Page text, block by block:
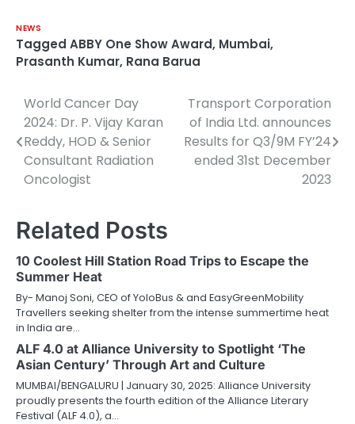
NEWS
Tagged ABBY One Show Award, Mumbai,
Prasanth Kumar, Rana Barua
Post
navigation
World Cancer Day
2024: Dr. P. Vijay Karan
Reddy, HOD & Senior
Consultant Radiation
Oncologist
Transport Corporation
of India Ltd. announces
Results for Q3/9M FY’24
ended 31st December
2023
Related Posts
10 Coolest Hill Station Road Trips to Escape the
Summer Heat
By- Manoj Soni, CEO of YoloBus & and EasyGreenMobility
Travellers seeking shelter from the intense summertime heat
in India are…
ALF 4.0 at Alliance University to Spotlight ‘The
Asian Century’ Through Art and Culture
MUMBAI/BENGALURU | January 30, 2025: Alliance University
proudly presents the fourth edition of the Alliance Literary
Festival (ALF 4.0), a…